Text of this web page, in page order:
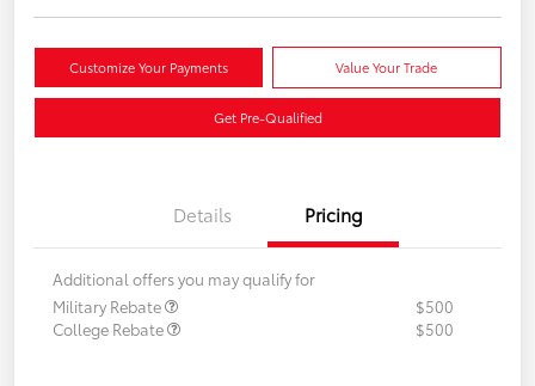
Customize Your Payments Value Your Trade
Get Pre-Qualified
Details Pricing
Additional offers you may qualify for
Military Rebate
$500
College Rebate
$500